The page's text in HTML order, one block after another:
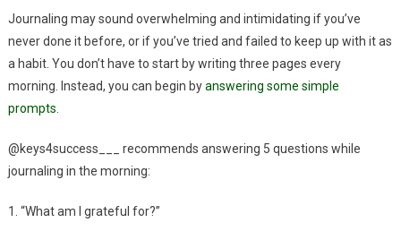
Journaling may sound overwhelming and intimidating if you’ve
never done it before, or if you’ve tried and failed to keep up with it as
a habit. You don’t have to start by writing three pages every
morning. Instead, you can begin byanswering some simple
prompts
@keys4success___ recommends answering 5 questions while
journaling in the morning:
1. “What am I grateful for?”